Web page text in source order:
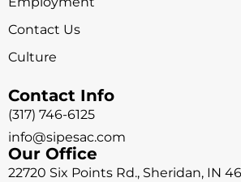
Contact Us
Culture
Contact Info
(317) 746-6125
info@sipesac.com
Our Office
22720 Six Points Rd., Sheridan, IN